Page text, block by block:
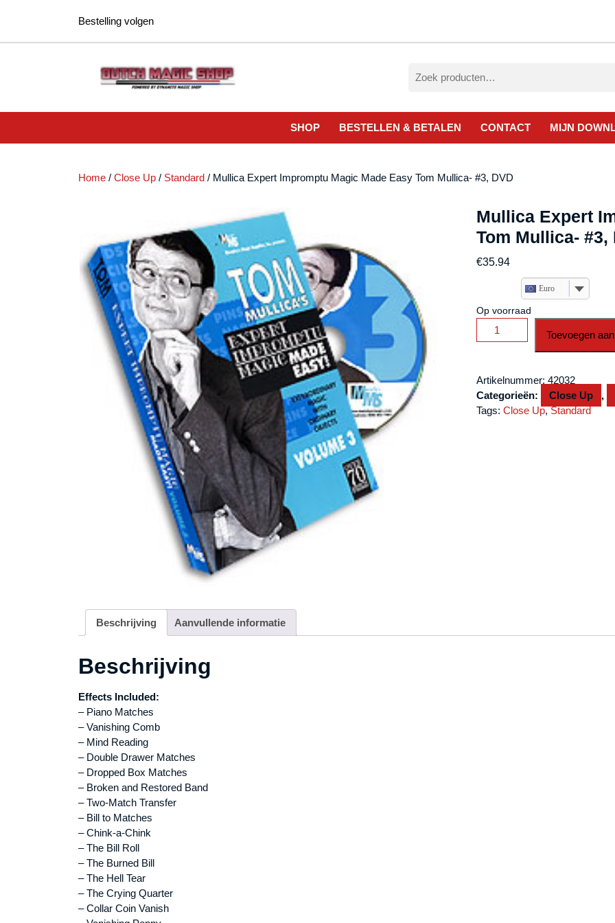
Bestelling volgen
naar:
SHOP BESTELLEN & BETALEN CONTACT MIJN
Home / Close Up / Standard / Mullica Expert Impromptu Magic Made Easy Tom Mullica- #3, DVD
Mullica Expert
Tom Mullica- #3,
€35.94
Euro
Op voorraad
Mullica
Expert
Made
Easy
Tom
Toevoegen
Artikelnummer:42032
Categorieën:
Close Up ,
Tags:Close Up,Standard
Beschrijving Aanvullende informatie
Beschrijving
Effects Included:
– Piano Matches
– Vanishing Comb
– Mind Reading
– Double Drawer Matches
– Dropped Box Matches
– Broken and Restored Band
– Two-Match Transfer
– Bill to Matches
– Chink-a-Chink
– The Bill Roll
– The Burned Bill
– The Hell Tear
– The Crying Quarter
– Collar Coin Vanish